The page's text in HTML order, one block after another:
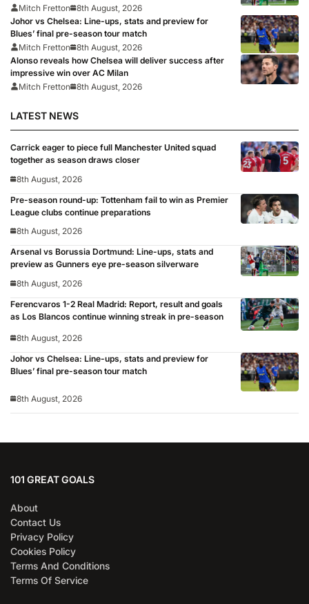
Mitch Fretton
8th August, 2026
Johor vs Chelsea: Line-ups, stats and preview for
Blues’ final pre-season tour match
Mitch Fretton
8th August, 2026
Alonso reveals how Chelsea will deliver success after
impressive win over AC Milan
Mitch Fretton
8th August, 2026
LATEST NEWS
Carrick eager to piece full Manchester United squad
together as season draws closer
8th August, 2026
Pre-season round-up: Tottenham fail to win as Premier
League clubs continue preparations
8th August, 2026
Arsenal vs Borussia Dortmund: Line-ups, stats and
preview as Gunners eye pre-season silverware
8th August, 2026
Ferencvaros 1-2 Real Madrid: Report, result and goals
as Los Blancos continue winning streak in pre-season
8th August, 2026
Johor vs Chelsea: Line-ups, stats and preview for
Blues’ final pre-season tour match
8th August, 2026
101 GREAT GOALS
About
Contact Us
Privacy Policy
Cookies Policy
Terms And Conditions
Terms Of Service